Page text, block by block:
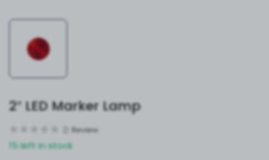
2″ LED Marker Lamp
Review
15 left in stock